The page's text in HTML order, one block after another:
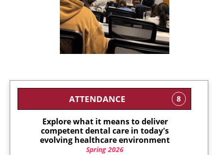
ATTENDANCE 8
Explore what it means to deliver
competent dental care in today's
evolving healthcare environment
Spring 2026